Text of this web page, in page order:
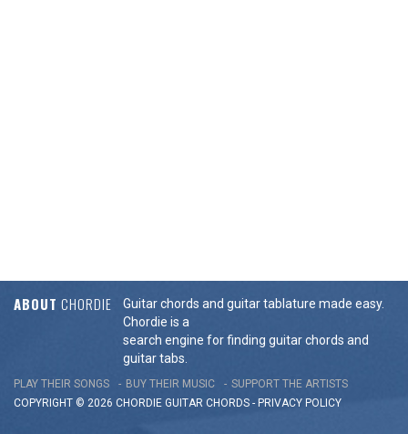
ABOUT CHORDIE
Guitar chords and guitar tablature made easy.
Chordie is a
search engine for finding guitar chords and
guitar tabs.
PLAY THEIR SONGS BUY THEIR MUSIC
SUPPORT THE ARTISTS
COPYRIGHT © 2026 CHORDIE GUITAR CHORDS - PRIVACY POLICY